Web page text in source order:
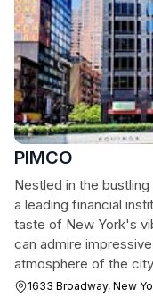
PIMCO
Nestled in the
a leading financial
taste of New York's
can admire
atmosphere of the
1633 Broadway, New